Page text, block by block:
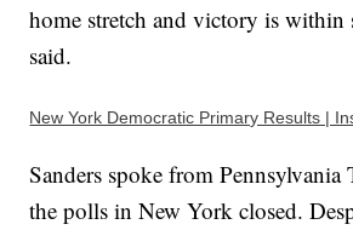
home stretch and victory is
said.
New York Democratic Primary Results |
Sanders spoke from Pennsylvania
the polls in New York closed.